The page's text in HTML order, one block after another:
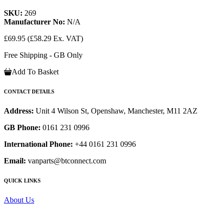
SKU: 269
Manufacturer No: N/A
£69.95 (£58.29 Ex. VAT)
Free Shipping - GB Only
Add To Basket
CONTACT DETAILS
Address: Unit 4 Wilson St, Openshaw, Manchester, M11 2AZ
GB Phone: 0161 231 0996
International Phone: +44 0161 231 0996
Email: vanparts@btconnect.com
QUICK LINKS
About Us